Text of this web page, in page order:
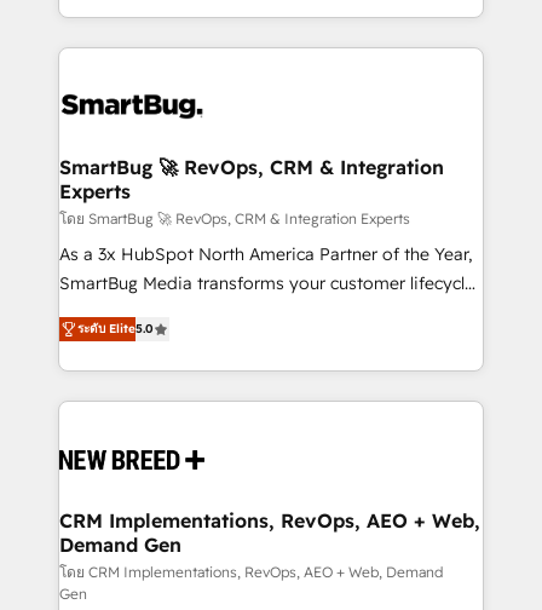
and engineer a portal that drives predictable
revenue velocity. 🚀 GTM Strategy & Alignment
stalling growth. Fix your ICP, Math, and Story to stop
Scalable Architecture: Zero-technical-debt setup
across all Hubs, validated by our 7 HubSpot
Accreditations. AI-Powered RevOps: Breeze AI,
custom AI agents, and high-integrity migrations for
total reporting clarity. Security & Compliance: SOC 2
security. 🏆 Why Bluleadz? GTM OS Partner | 16+
Years Experience | 1,000+ Five-Star Reviews
SmartBug 🚀 RevOps, CRM & Integration
Experts
โดย SmartBug 🚀 RevOps, CRM & Integration Experts
As a 3x HubSpot North America Partner of the Year,
SmartBug Media transforms your customer lifecycle
into a revenue engine. Our unified ecosystem
includes specialized divisions Globalia (AI &
Software) and Point Success Media (Paid Media),
making this the official home for all three brands. 🔄
and system integrations powered by Globalia’s
trainers to drive platform adoption. 📈 Revenue
Generation - Full-funnel marketing and high-
performance advertising via Point Success Media. -
Expert deployment of Breeze AI and custom agents
ระดับ Elite5.0
CRM Implementations, RevOps, AEO + Web,
Demand Gen
โดย CRM Implementations, RevOps, AEO + Web, Demand
Gen